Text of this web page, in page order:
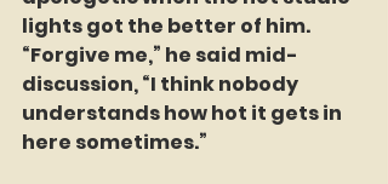
lights got the better of him.
“Forgive me,” he said mid-
discussion, “I think nobody
understands how hot it gets in
here sometimes.”